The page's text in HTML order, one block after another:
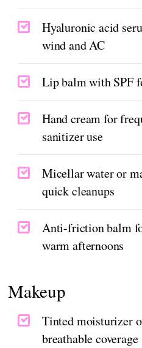
Hyaluronic acid
wind and AC
Lip balm with SPF
Hand cream for
sanitizer use
Micellar water or
quick cleanups
Anti-friction balm
warm afternoons
Makeup
Tinted moisturizer
breathable coverage